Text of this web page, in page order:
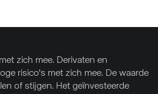
zich mee. Derivaten en
risico's met zich mee. De waarde
of stijgen. Het geïnvesteerde